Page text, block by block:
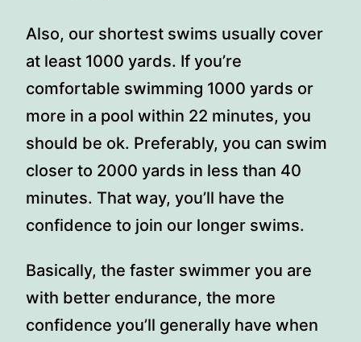
Also, our shortest swims usually cover
at least 1000 yards. If you’re
comfortable swimming 1000 yards or
more in a pool within 22 minutes, you
should be ok. Preferably, you can swim
closer to 2000 yards in less than 40
minutes. That way, you’ll have the
confidence to join our longer swims.
Basically, the faster swimmer you are
with better endurance, the more
confidence you’ll generally have when